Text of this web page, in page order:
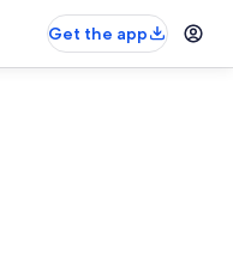
Get the app